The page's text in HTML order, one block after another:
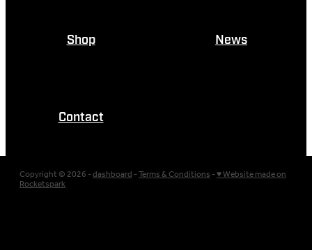
Shop News
Contact
Copyright © 2026 -dashboard-Terms & Conditions-♥ Website made on
Rocketspark